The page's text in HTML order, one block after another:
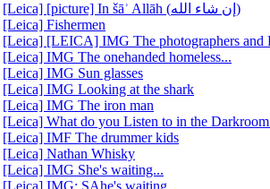
[Leica] [picture] In šāʾ Allāh (إن شاء الله)
[Leica] Fishermen
[Leica] [LEICA] IMG The photographers and
[Leica] IMG The onehanded homeless...
[Leica] IMG Sun glasses
[Leica] IMG Looking at the shark
[Leica] IMG The iron man
[Leica] What do you Listen to in the
[Leica] IMF The drummer kids
[Leica] Nathan Whisky
[Leica] IMG She's waiting...
[Leica] IMG: SAhe's waiting...